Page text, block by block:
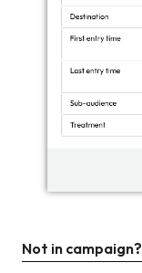
Not in campaign?